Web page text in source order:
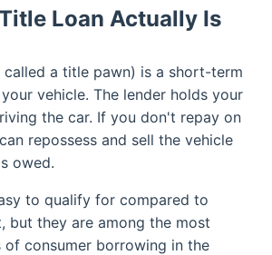
Loan Actually Is
a title pawn) is a short-term
vehicle. The lender holds your
the car. If you don't repay on
repossess and sell the vehicle
owed.
to qualify for compared to
but they are among the most
of consumer borrowing in the